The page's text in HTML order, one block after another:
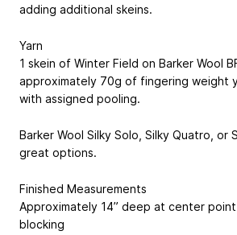
adding additional skeins.
Yarn​​
1 skein of Winter Field on Barker Wool
approximately 70g of fingering weight
with assigned pooling.
Barker Wool Silky Solo, Silky Quatro, or
great options.
Finished Measurements
Approximately 14” deep at center
blocking